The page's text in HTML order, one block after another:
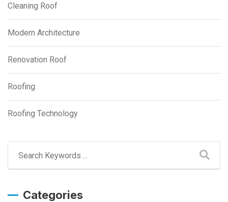
Cleaning Roof
Modern Architecture
Renovation Roof
Roofing
Roofing Technology
Categories